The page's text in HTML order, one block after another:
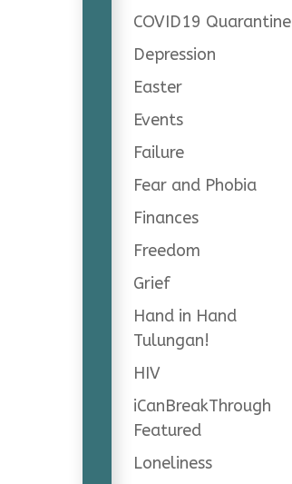
COVID19 Quarantine
Depression
Easter
Events
Failure
Fear and Phobia
Finances
Freedom
Grief
Hand in Hand
Tulungan!
HIV
iCanBreakThrough
Featured
Loneliness